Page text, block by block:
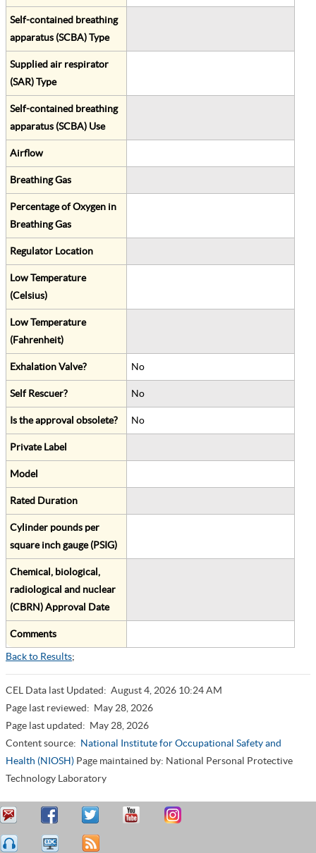
Self-contained breathing
apparatus (SCBA) Type
Supplied air respirator
(SAR) Type
Self-contained breathing
apparatus (SCBA) Use
Airflow
Breathing Gas
Percentage of Oxygen in
Breathing Gas
Regulator Location
Low Temperature
(Celsius)
Low Temperature
(Fahrenheit)
Exhalation Valve? No
Self Rescuer? No
Is the approval obsolete? No
Private Label
Model
Rated Duration
Cylinder pounds per
square inch gauge (PSIG)
Chemical, biological,
radiological and nuclear
(CBRN) Approval Date
Comments
Back to Results;
CEL Data last Updated: August 4, 2026 10:24 AM
Page last reviewed: May 28, 2026
Page last updated: May 28, 2026
Content source: National Institute for Occupational Safety and
Health (NIOSH) Page maintained by: National Personal Protective
Technology Laboratory